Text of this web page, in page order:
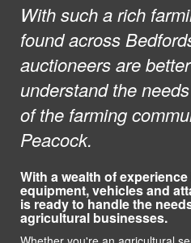
With such a rich
found across
auctioneers are
understand the
of the farming
Peacock.
With a wealth of
equipment, vehicles and
is ready to handle the
agricultural businesses.